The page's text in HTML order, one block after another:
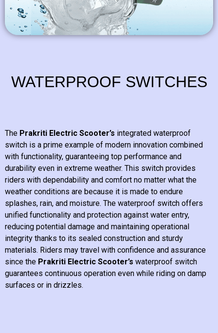
WATERPROOF SWITCHES
The Prakriti Electric Scooter’s integrated waterproof
switch is a prime example of modern innovation combined
with functionality, guaranteeing top performance and
durability even in extreme weather. This switch provides
riders with dependability and comfort no matter what the
weather conditions are because it is made to endure
splashes, rain, and moisture. The waterproof switch offers
unified functionality and protection against water entry,
reducing potential damage and maintaining operational
integrity thanks to its sealed construction and sturdy
materials. Riders may travel with confidence and assurance
since the Prakriti Electric Scooter’s waterproof switch
guarantees continuous operation even while riding on damp
surfaces or in drizzles.